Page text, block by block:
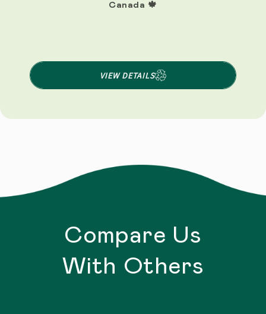
Canada 🍁
VIEW DETAILS
Compare Us
With Others